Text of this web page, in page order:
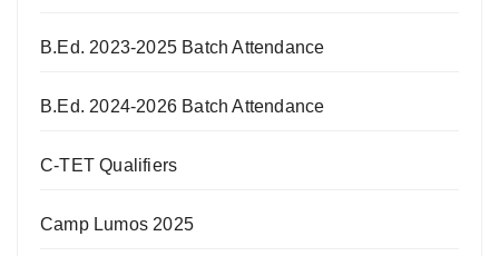
B.Ed. 2023-2025 Batch Attendance
B.Ed. 2024-2026 Batch Attendance
C-TET Qualifiers
Camp Lumos 2025